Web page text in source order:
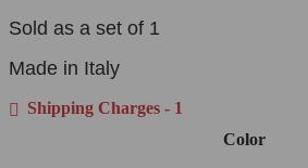
Sold as a set of 1
Made in Italy
Shipping Charges - 1
Color